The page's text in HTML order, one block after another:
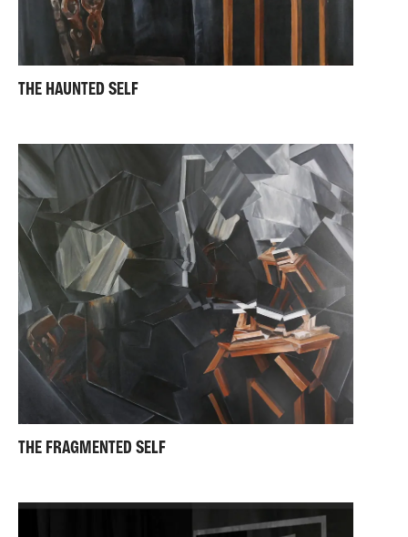
THE HAUNTED SELF
THE FRAGMENTED SELF